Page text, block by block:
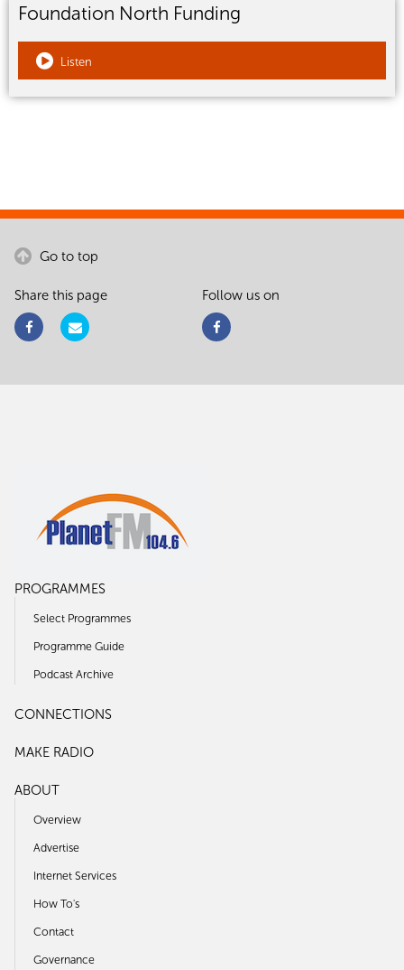
Foundation North Funding
Listen
Go to top
Share this page Follow us on
PROGRAMMES
Select Programmes
Programme Guide
Podcast Archive
CONNECTIONS
MAKE RADIO
ABOUT
Overview
Advertise
Internet Services
How To's
Contact
Governance